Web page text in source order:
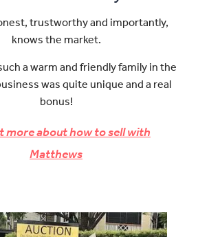
trustworthy and importantly,
knows the market.
a warm and friendly family in the
was quite unique and a real
bonus!
more about how to sell with
Matthews